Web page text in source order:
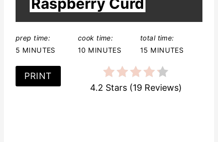
L
prep time:
5 MINUTES
cook time:
10 MINUTES
total time:
15 MINUTES
PRINT
4.2 Stars(19 Reviews)